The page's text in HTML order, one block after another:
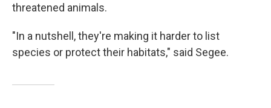
threatened animals.
"In a nutshell, they're making it harder to list
species or protect their habitats," said Segee.